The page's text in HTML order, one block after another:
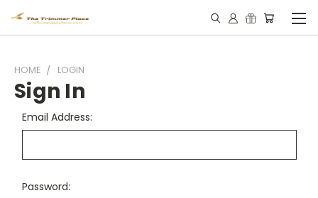
HOME LOGIN
Sign In
Email Address:
Password: